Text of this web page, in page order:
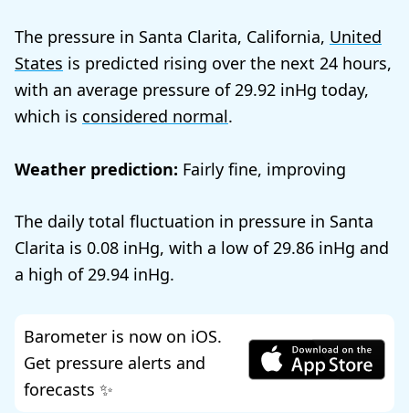
The pressure in Santa Clarita, California, United
States is predicted rising over the next 24 hours,
with an average pressure of 29.92
today,
which is considered normal.
Weather prediction: Fairly fine, improving
The daily total fluctuation in pressure in Santa
Clarita is 0.08 , with a low of29.86
and
a high of29.94 .
Barometer is now on iOS.
Get pressure alerts and
forecasts ✨